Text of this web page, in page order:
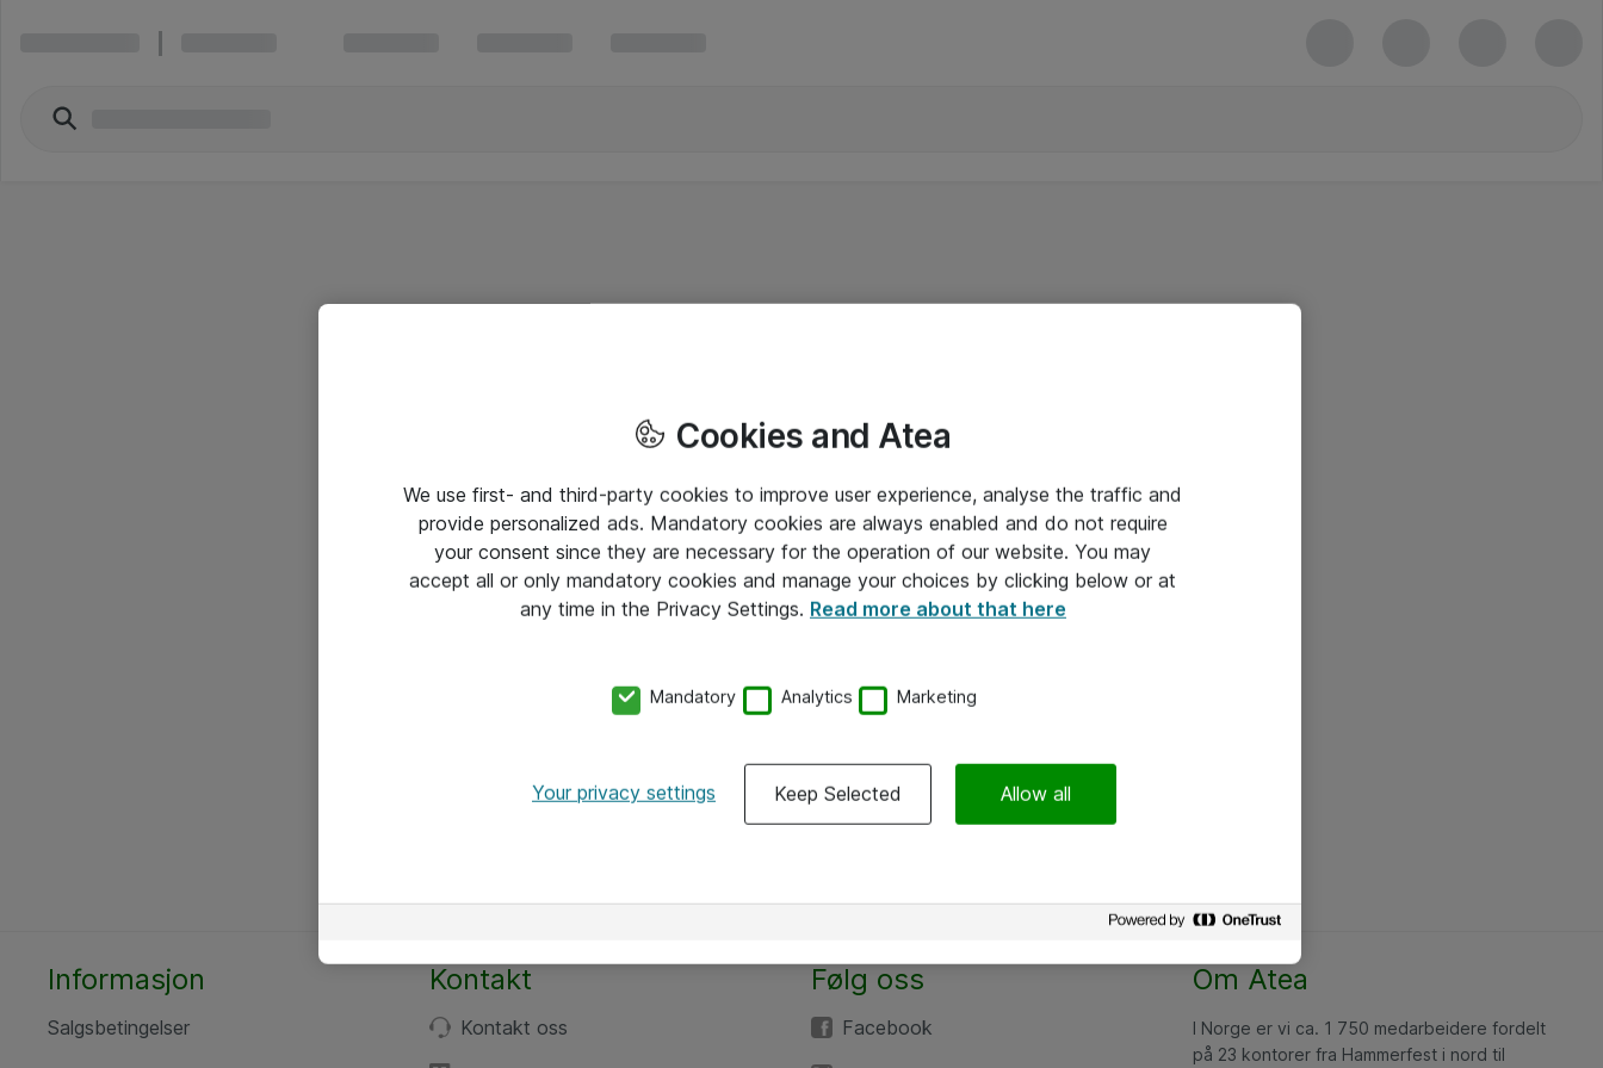
Informasjon
Salgsbetingelser
Kontakt
Kontakt oss
Følg oss
Facebook
Om Atea
I Norge er vi ca. 1 750 medarbeidere fordelt
på 23 kontorer fra Hammerfest i nord til
Cookies and Atea
We use first- and third-party cookies to improve user experience, analyse the traffic and
provide personalized ads. Mandatory cookies are always enabled and do not require
your consent since they are necessary for the operation of our website. You may
accept all or only mandatory cookies and manage your choices by clicking below or at
any time in the Privacy Settings. Read more about that here
Mandatory Analytics Marketing
Your privacy settings Keep Selected Allow all